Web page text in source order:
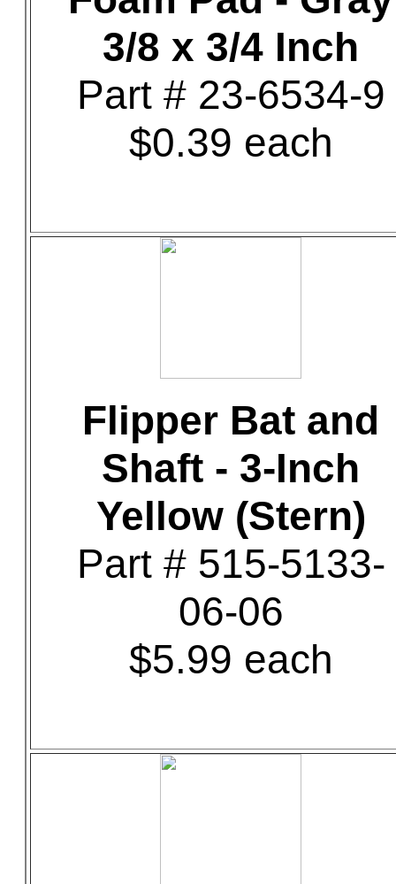
3/8 x 3/4 Inch
Part # 23-6534-9
$0.39 each
Flipper Bat and
Shaft - 3-Inch
Yellow (Stern)
Part # 515-5133-
06-06
$5.99 each